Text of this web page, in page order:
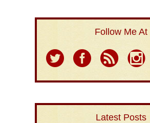
Follow Me At
Latest Posts